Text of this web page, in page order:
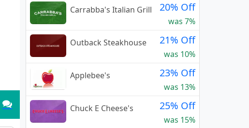
Carrabba's Italian Grill
20% Off
was 7%
Outback Steakhouse
21% Off
was 10%
Applebee's
23% Off
was 13%
Chuck E Cheese's
25% Off
was 15%